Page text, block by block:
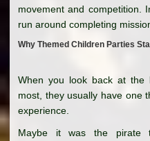
movement and competition.
run around completing
Why Themed Children Parties
When you look back at the
most, they usually have one
experience.
Maybe it was the pirate